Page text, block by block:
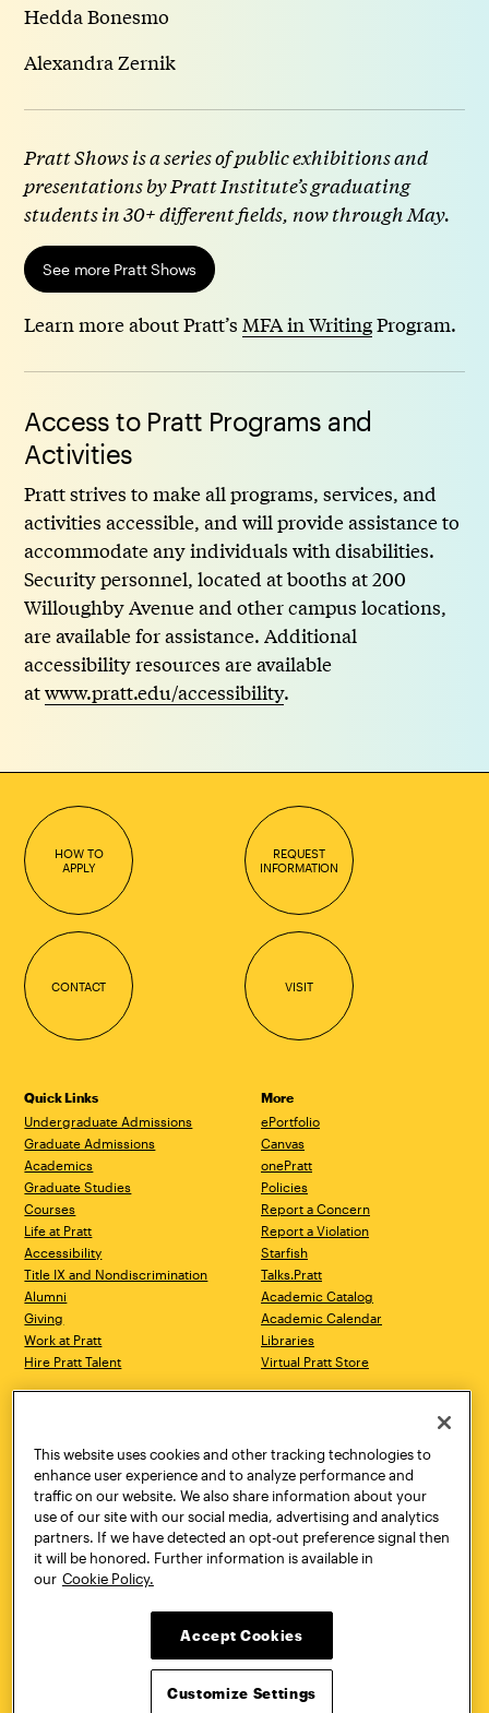
Hedda Bonesmo
Alexandra Zernik
Pratt Shows is a series of public exhibitions and
presentations by Pratt Institute’s graduating
students in 30+ different fields, now through May.
See more Pratt Shows
Learn more about Pratt’sMFA in WritingProgram.
Access to Pratt Programs and
Activities
Pratt strives to make all programs, services, and
activities accessible, and will provide assistance to
accommodate any individuals with disabilities.
Security personnel, located at booths at 200
Willoughby Avenue and other campus locations,
are available for assistance. Additional
accessibility resources are available
atwww.pratt.edu/accessibility.
HOW TO
APPLY
REQUEST
INFORMATION
CONTACT VISIT
Quick Links
Undergraduate Admissions
Graduate Admissions
Academics
Graduate Studies
Courses
Life at Pratt
Accessibility
Title IX and Nondiscrimination
Alumni
Giving
Work at Pratt
Hire Pratt Talent
More
ePortfolio
Canvas
onePratt
Policies
Report a Concern
Report a Violation
Starfish
Talks.Pratt
Academic Catalog
Academic Calendar
Libraries
Virtual Pratt Store
Brooklyn, NY 11205
718.636.3600
New York, NY 10011
718.636.3600
Pratt Munson
310 Genesee Street
Utica, NY 13502
800.755.8920
Twitter YouTube
This website uses cookies and other tracking technologies to
enhance user experience and to analyze performance and
traffic on our website. We also share information about your
use of our site with our social media, advertising and analytics
partners. If we have detected an opt-out preference signal then
it will be honored. Further information is available in
our Cookie Policy.
Accept Cookies
Customize Settings